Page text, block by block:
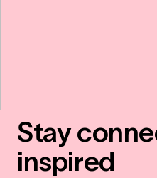
Stay
inspired